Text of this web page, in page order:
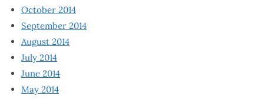
October 2014
September 2014
August 2014
July 2014
June 2014
May 2014